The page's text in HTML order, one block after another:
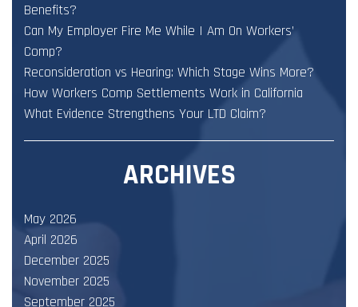
Benefits?
Can My Employer Fire Me While I Am On Workers’
Comp?
Reconsideration vs Hearing: Which Stage Wins More?
How Workers Comp Settlements Work in California
What Evidence Strengthens Your LTD Claim?
ARCHIVES
May 2026
April 2026
December 2025
November 2025
September 2025